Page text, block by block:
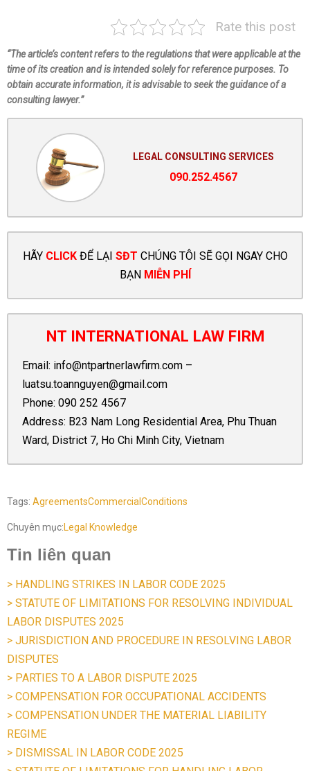
Rate this post
“The article’s content refers to the regulations that were applicable at the
time of its creation and is intended solely for reference purposes. To
obtain accurate information, it is advisable to seek the guidance of a
consulting lawyer.”
LEGAL CONSULTING SERVICES
090.252.4567
HÃY CLICKĐỂ LẠI SĐT CHÚNG TÔI SẼ GỌI NGAY CHO
BẠN MIỄN PHÍ
NT INTERNATIONAL LAW FIRM
Email: info@ntpartnerlawfirm.com –
luatsu.toannguyen@gmail.com
Phone: 090 252 4567
Address: B23 Nam Long Residential Area, Phu Thuan
Ward, District 7, Ho Chi Minh City, Vietnam
Tags: AgreementsCommercialConditions
Chuyên mục:Legal Knowledge
Tin liên quan
> HANDLING STRIKES IN LABOR CODE 2025
> STATUTE OF LIMITATIONS FOR RESOLVING INDIVIDUAL
LABOR DISPUTES 2025
> JURISDICTION AND PROCEDURE IN RESOLVING LABOR
DISPUTES
> PARTIES TO A LABOR DISPUTE 2025
> COMPENSATION FOR OCCUPATIONAL ACCIDENTS
> COMPENSATION UNDER THE MATERIAL LIABILITY
REGIME
> DISMISSAL IN LABOR CODE 2025